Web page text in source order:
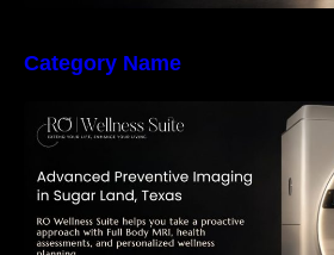
Category Name
The Importance of
Preventive Imaging
Term Health – RO